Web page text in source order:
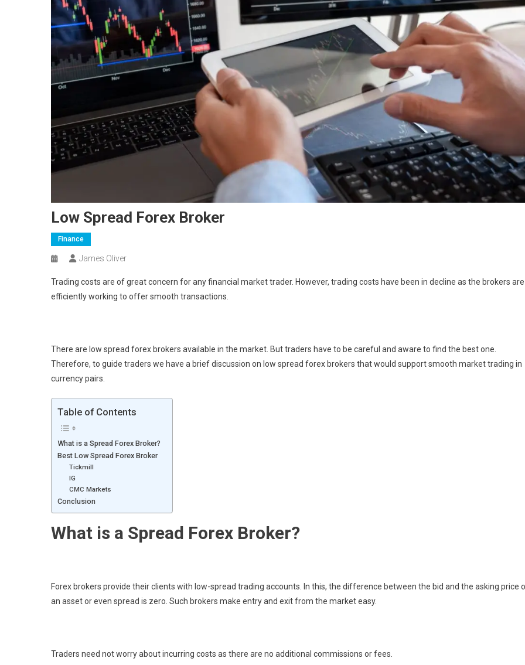
Low Spread Forex Broker
Finance
James Oliver
Trading costs are of great concern for any financial market trader. However, trading costs have been in decline as the brokers are
efficiently working to offer smooth transactions.
There are low spread forex brokers available in the market. But traders have to be careful and aware to find the best one.
Therefore, to guide traders we have a brief discussion on low spread forex brokers that would support smooth market trading in
currency pairs.
Table of Contents
What is a Spread Forex Broker?
Best Low Spread Forex Broker
Tickmill
IG
CMC Markets
Conclusion
What is a Spread Forex Broker?
Forex brokers provide their clients with low-spread trading accounts. In this, the difference between the bid and the asking price
an asset or even spread is zero. Such brokers make entry and exit from the market easy.
Traders need not worry about incurring costs as there are no additional commissions or fees.